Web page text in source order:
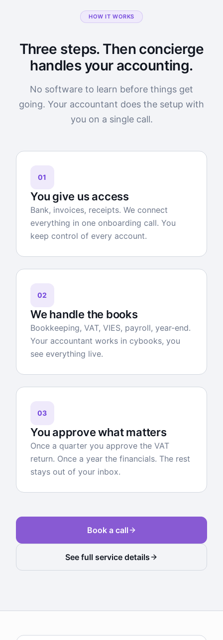
HOW IT WORKS
Three steps. Then concierge
handles your accounting.
No software to learn before things get
going. Your accountant does the setup with
you on a single call.
01
You give us access
Bank, invoices, receipts. We connect
everything in one onboarding call. You
keep control of every account.
02
We handle the books
Bookkeeping, VAT, VIES, payroll, year-end.
Your accountant works in cybooks, you
see everything live.
03
You approve what matters
Once a quarter you approve the VAT
return. Once a year the financials. The rest
stays out of your inbox.
Book a call
See full service details